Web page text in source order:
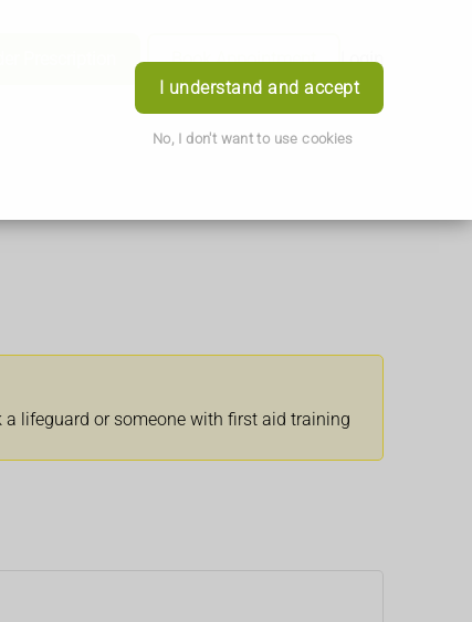
I understand and accept
No, I don't want to use cookies
Book Appointment Login
lifeguard or someone with first aid training